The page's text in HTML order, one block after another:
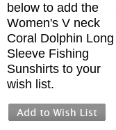
below to add the
Women's V neck
Coral Dolphin Long
Sleeve Fishing
Sunshirts to your
wish list.